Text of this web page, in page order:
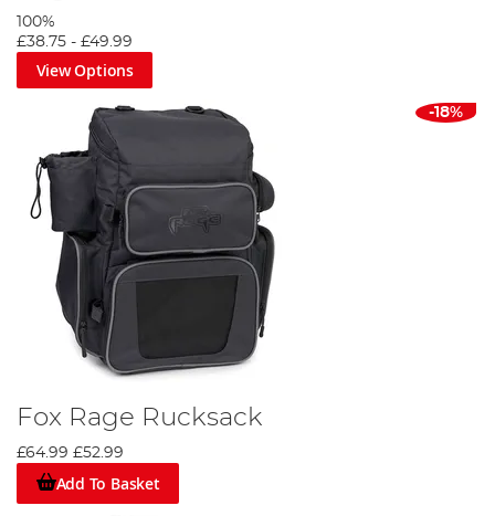
100%
£38.75 - £49.99
View Options
-18%
Fox Rage Rucksack
£64.99 £52.99
Add To Basket